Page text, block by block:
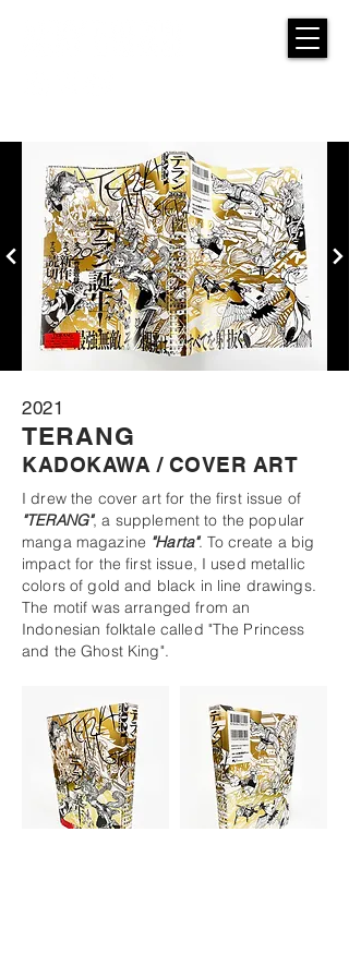
2021
TERANG
KADOKAWA / COVER ART
I drew the cover art for the first issue of
"TERANG", a supplement to the popular
manga magazine "Harta". To create a big
impact for the first issue, I used metallic
colors of gold and black in line drawings.
The motif was arranged from an
Indonesian folktale called "The Princess
and the Ghost King".